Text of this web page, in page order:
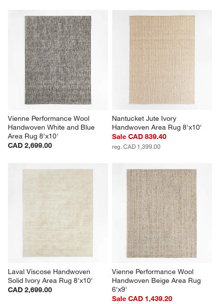
Vienne Performance Wool
Handwoven White and Blue
Area Rug 8'x10'
CAD 2,699.00
Nantucket Jute Ivory
Handwoven Area Rug 8'x10'
Sale CAD 839.40
reg. CAD 1,399.00
Laval Viscose Handwoven
Solid Ivory Area Rug 8'x10'
CAD 2,699.00
Vienne Performance Wool
Handwoven Beige Area Rug
6'x9'
Sale CAD 1,439.20